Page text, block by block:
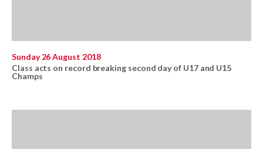
Sunday 26 August 2018
Class acts on record breaking second day of U17 and U15
Champs